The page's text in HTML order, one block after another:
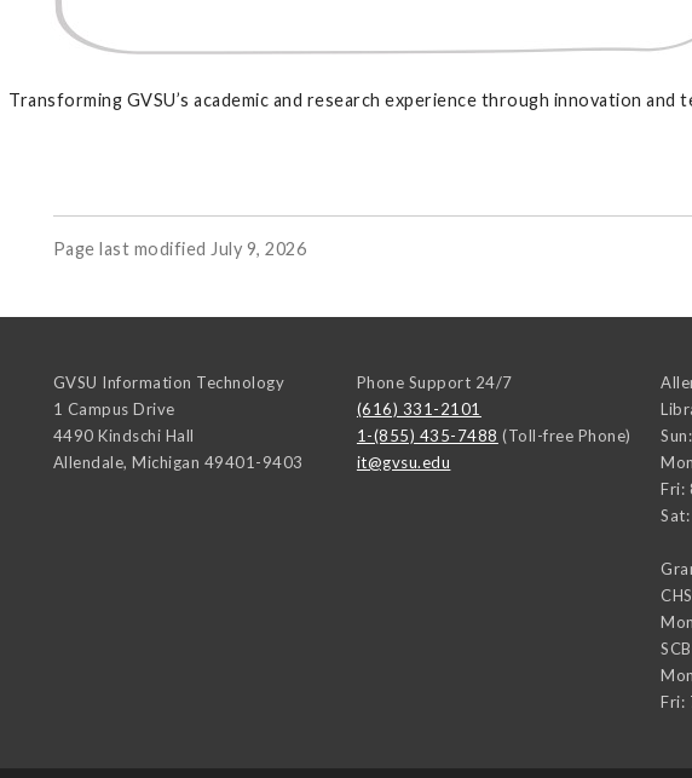
Transforming GVSU’s academic and research experience through innovation and
Page last modified July 9, 2026
GVSU Information Technology
1 Campus Drive
4490 Kindschi Hall
Allendale, Michigan 49401-9403
Phone Support 24/7
(616) 331-2101
1-(855) 435-7488 (Toll-free Phone)
it@gvsu.edu
Fri:
Fri: